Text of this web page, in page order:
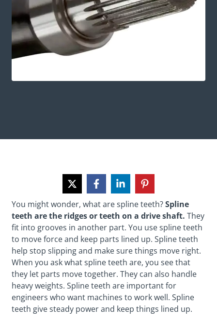
You might wonder, what are spline teeth?Spline
teeth are the ridges or teeth on a drive shaft. They
fit into grooves in another part. You use spline teeth
to move force and keep parts lined up. Spline teeth
help stop slipping and make sure things move right.
When you ask what spline teeth are, you see that
they let parts move together. They can also handle
heavy weights. Spline teeth are important for
engineers who want machines to work well. Spline
teeth give steady power and keep things lined up.